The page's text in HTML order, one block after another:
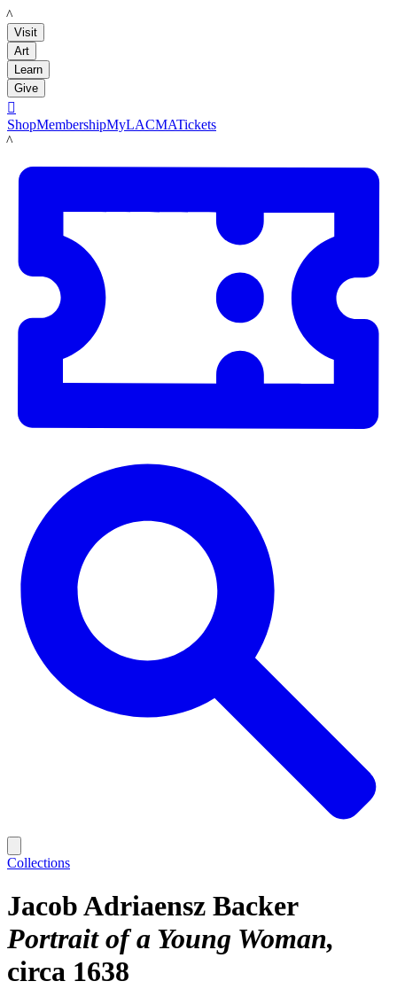
LACMA
Visit
Art
Learn
Give

ShopMembershipMyLACMATickets
LACMA
Collections
Jacob Adriaensz Backer
Portrait of a Young Woman
circa 1638